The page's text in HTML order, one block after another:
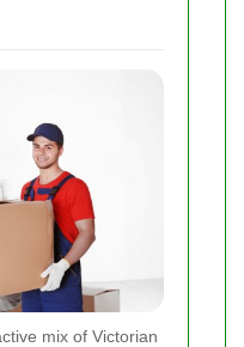
mix of Victorian